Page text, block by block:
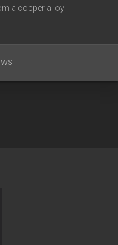
a copper alloy